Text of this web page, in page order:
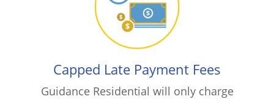
Capped Late Payment Fees
Guidance Residential will only charge